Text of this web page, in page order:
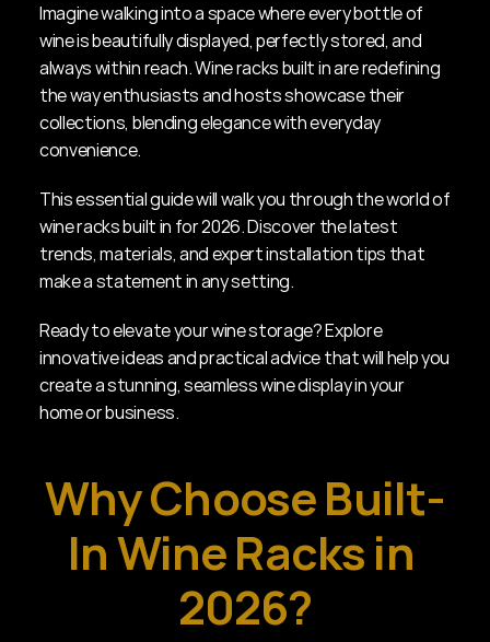
Imagine walking into a space where every bottle of
wine is beautifully displayed, perfectly stored, and
always within reach. Wine racks built in are redefining
the way enthusiasts and hosts showcase their
collections, blending elegance with everyday
convenience.
This essential guide will walk you through the world of
wine racks built in for 2026. Discover the latest
trends, materials, and expert installation tips that
make a statement in any setting.
Ready to elevate your wine storage? Explore
innovative ideas and practical advice that will help you
create a stunning, seamless wine display in your
home or business.
Why Choose Built-
In Wine Racks in
2026?